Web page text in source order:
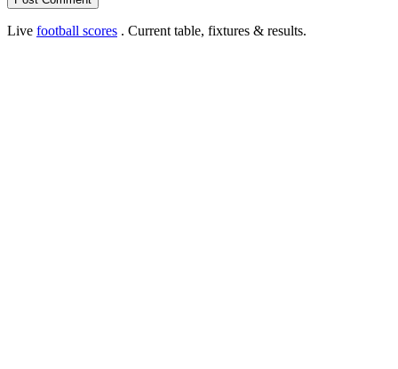
Live football scores . Current table, fixtures & results.